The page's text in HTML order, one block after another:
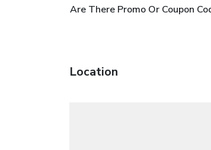
Are There Promo Or Coupon
Location